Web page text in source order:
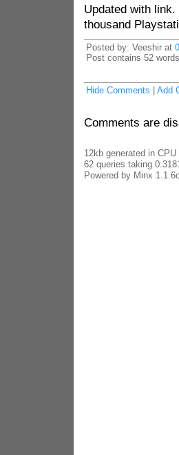
Updated with
thousand
Posted by: Veeshir at
Post contains 52
Hide Comments Add
Comments are
12kb generated in
62 queries taking
Powered by Minx